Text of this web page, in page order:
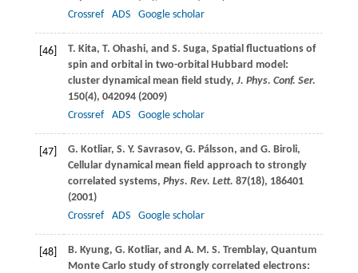
Crossref
ADS Google scholar
[46] T. Kita, T. Ohashi, and S. Suga, Spatial fluctuations of
spin and orbital in two-orbital Hubbard model:
cluster dynamical mean field study, J. Phys. Conf. Ser.
150(4), 042094 (2009)
Crossref
ADS Google scholar
[47] G. Kotliar, S. Y. Savrasov, G. Pálsson, and G. Biroli,
Cellular dynamical mean field approach to strongly
correlated systems, Phys. Rev. Lett. 87(18), 186401
(2001)
Crossref
ADS Google scholar
[48] B. Kyung, G. Kotliar, and A. M. S. Tremblay, Quantum
Monte Carlo study of strongly correlated electrons: